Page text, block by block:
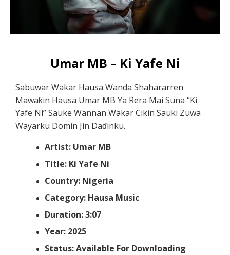
Umar MB – Ki Yafe Ni
Sabuwar Wakar Hausa Wanda Shahararren
Mawaƙin Hausa Umar MB Ya Rera Mai Suna “Ki
Yafe Ni” Sauke Wannan Wakar Cikin Sauki Zuwa
Wayarku Domin Jin Daɗinku.
Artist: Umar MB
Title: Ki Yafe Ni
Country: Nigeria
Category: Hausa Music
Duration: 3:07
Year: 2025
Status: Available For Downloading